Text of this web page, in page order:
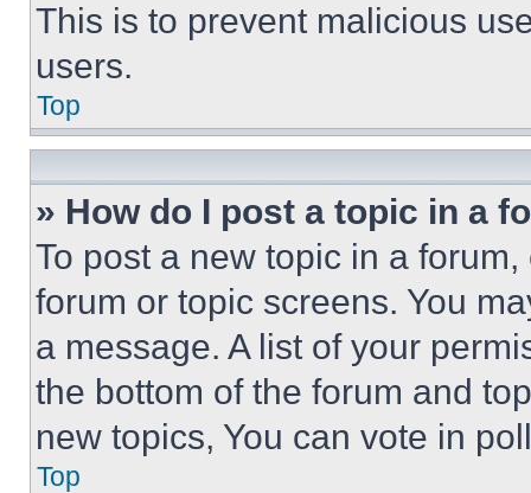
This is to prevent malicious
users.
Top
» How do I post a topic in a
To post a new topic in a
forum or topic screens. You
a message. A list of your
the bottom of the forum and
new topics, You can vote in
Top